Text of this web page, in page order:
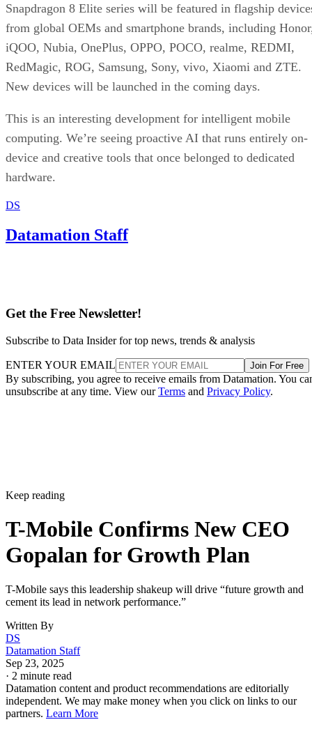
Snapdragon 8 Elite series will be featured in flagship
from global OEMs and smartphone brands, including
iQOO, Nubia, OnePlus, OPPO, POCO, realme, REDMI,
RedMagic, ROG, Samsung, Sony, vivo, Xiaomi and ZTE.
New devices will be launched in the coming days.
This is an interesting development for intelligent mobile
computing. We’re seeing proactive AI that runs entirely on-
device and creative tools that once belonged to dedicated
hardware.
DS
Datamation Staff
Get the Free Newsletter!
Subscribe to Data Insider for top news, trends & analysis
ENTER YOUR EMAIL Join For Free
By subscribing, you agree to receive emails from Datamation. You
unsubscribe at any time. View ourTerms and Privacy Policy.
Keep reading
T-Mobile Confirms New CEO
Gopalan for Growth Plan
T-Mobile says this leadership shakeup will drive “future growth and
cement its lead in network performance.”
Written By
DS
Datamation Staff
Sep 23, 2025
· 2 minute read
Datamation content and product recommendations are editorially
independent. We may make money when you click on links to our
partners. Learn More